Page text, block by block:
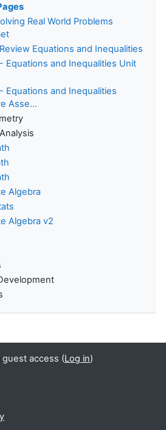
Real World Problems
Equations and Inequalities
Equations and Inequalities Unit
Equations and Inequalities
Asse...
Algebra
Algebra v2
guest access (Log in)